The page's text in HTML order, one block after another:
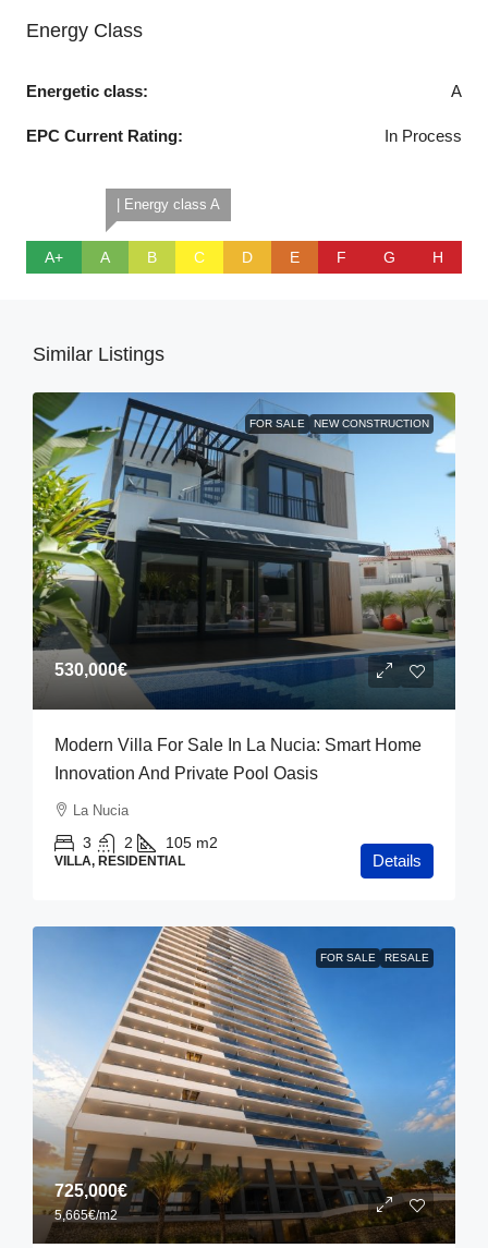
Energy Class
Energetic class: A
EPC Current Rating: In Process
A+
| Energy class A
A B C D E F G H
Similar Listings
FOR SALE NEW CONSTRUCTION
530,000€
Modern Villa For Sale In La Nucia: Smart Home
Innovation And Private Pool Oasis
La Nucia
3 2 105 m2
VILLA, RESIDENTIAL Details
FOR SALE RESALE
725,000€
5,665€/m2